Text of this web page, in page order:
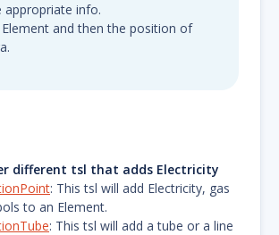
appropriate info.
and then the position of
different tsl that adds Electricity
: This tsl will add Electricity, gas
to an Element.
: This tsl will add a tube or a line